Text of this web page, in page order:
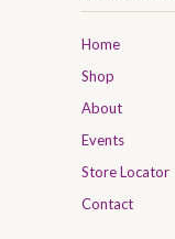
Home
Shop
About
Events
Store Locator
Contact